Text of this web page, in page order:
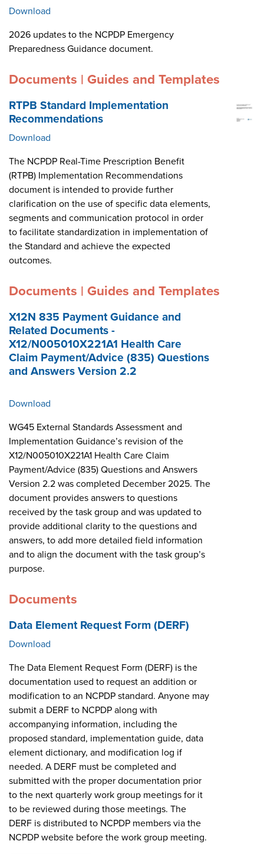
Download
2026 updates to the NCPDP Emergency
Preparedness Guidance document.
Documents | Guides and Templates
RTPB Standard Implementation
Recommendations
Download
The NCPDP Real-Time Prescription Benefit
(RTPB) Implementation Recommendations
document is intended to provide further
clarification on the use of specific data elements,
segments and communication protocol in order
to facilitate standardization in implementation of
the Standard and achieve the expected
outcomes.
Documents | Guides and Templates
X12N 835 Payment Guidance and
Related Documents -
X12/N005010X221A1 Health Care
Claim Payment/Advice (835) Questions
and Answers Version 2.2
Download
WG45 External Standards Assessment and
Implementation Guidance’s revision of the
X12/N005010X221A1 Health Care Claim
Payment/Advice (835) Questions and Answers
Version 2.2 was completed December 2025. The
document provides answers to questions
received by the task group and was updated to
provide additional clarity to the questions and
answers, to add more detailed field information
and to align the document with the task group’s
purpose.
Documents
Data Element Request Form (DERF)
Download
The Data Element Request Form (DERF) is the
documentation used to request an addition or
modification to an NCPDP standard. Anyone may
submit a DERF to NCPDP along with
accompanying information, including the
proposed standard, implementation guide, data
element dictionary, and modification log if
needed. A DERF must be completed and
submitted with the proper documentation prior
to the next quarterly work group meetings for it
to be reviewed during those meetings. The
DERF is distributed to NCPDP members via the
NCPDP website before the work group meeting.